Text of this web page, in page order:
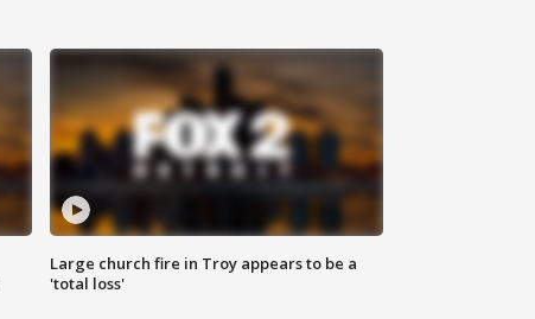
Large church fire in Troy appears to be a
'total loss'